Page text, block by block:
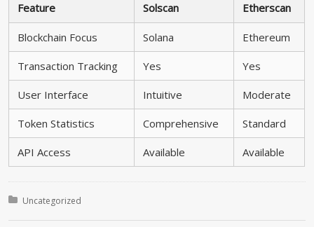
Feature Solscan Etherscan
Blockchain Focus Solana Ethereum
Transaction Tracking Yes Yes
User Interface Intuitive Moderate
Token Statistics Comprehensive Standard
API Access Available Available
Posted in:
Uncategorized